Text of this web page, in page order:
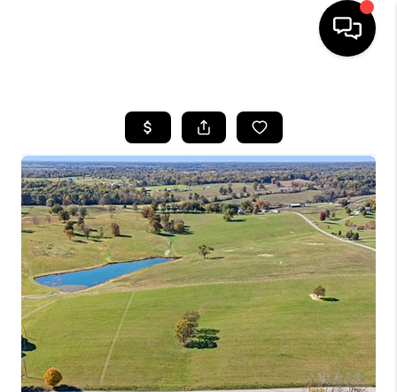
LISTINGS
COMMUNITY GUIDES
BUYING
SELLING
FINANCING
HOME VALUE
WHO WE ARE